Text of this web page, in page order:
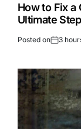
How to Fix a
Ultimate
Posted on 3